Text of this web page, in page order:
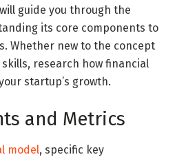
guide you through the
its core components to
Whether new to the concept
research how financial
startup’s growth.
and Metrics
model, specific key